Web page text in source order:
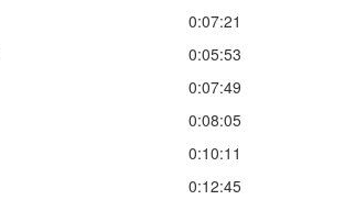
0:07:21
0:05:53
0:07:49
0:08:05
0:10:11
0:12:45